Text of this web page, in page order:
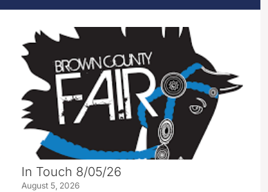
In Touch 8/05/26
August 5, 2026